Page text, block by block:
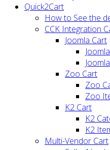
Quick2Cart
How to See the
CCK Integration
Joomla Cart
Zoo Cart
Zoo
Zoo
K2 Cart
K2
K2
Multi-Vendor Cart